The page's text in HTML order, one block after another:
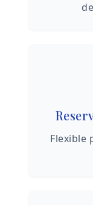
Flexible